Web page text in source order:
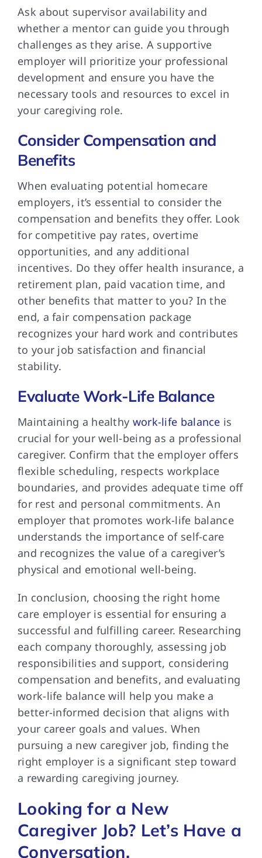
Ask about supervisor availability and
whether a mentor can guide you through
challenges as they arise. A supportive
employer will prioritize your professional
development and ensure you have the
necessary tools and resources to excel in
your caregiving role.
Consider Compensation and
Benefits
When evaluating potential homecare
employers, it’s essential to consider the
compensation and benefits they offer. Look
for competitive pay rates, overtime
opportunities, and any additional
incentives. Do they offer health insurance, a
retirement plan, paid vacation time, and
other benefits that matter to you? In the
end, a fair compensation package
recognizes your hard work and contributes
to your job satisfaction and financial
stability.
Evaluate Work-Life Balance
Maintaining a healthy work-life balance is
crucial for your well-being as a professional
caregiver. Confirm that the employer offers
flexible scheduling, respects workplace
boundaries, and provides adequate time off
for rest and personal commitments. An
employer that promotes work-life balance
understands the importance of self-care
and recognizes the value of a caregiver’s
physical and emotional well-being.
In conclusion, choosing the right home
care employer is essential for ensuring a
successful and fulfilling career. Researching
each company thoroughly, assessing job
responsibilities and support, considering
compensation and benefits, and evaluating
work-life balance will help you make a
better-informed decision that aligns with
your career goals and values. When
pursuing a new caregiver job, finding the
right employer is a significant step toward
a rewarding caregiving journey.
Looking for a New
Caregiver Job? Let’s Have a
Conversation.